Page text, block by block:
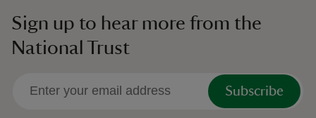
Sign up to hear more from the
National Trust
Subscribe